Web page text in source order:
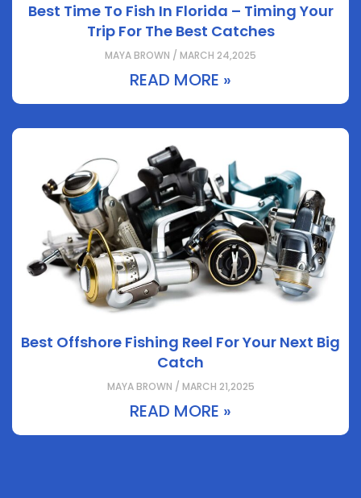
Best Time To Fish In Florida – Timing Your
Trip For The Best Catches
MAYA BROWN / MARCH 24,2025
READ MORE »
Best Offshore Fishing Reel For Your Next Big
Catch
MAYA BROWN / MARCH 21,2025
READ MORE »